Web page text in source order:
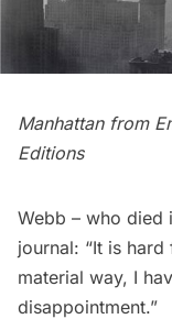
Manhattan from
Editions
Webb – who died
journal: “It is
material way, I
disappointment.”